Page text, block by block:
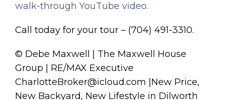
walk-through YouTube video.
Call today for your tour – (704) 491-3310.
© Debe Maxwell | The Maxwell House
Group | RE/MAX Executive
CharlotteBroker@icloud.com |New Price,
New Backyard, New Lifestyle in Dilworth